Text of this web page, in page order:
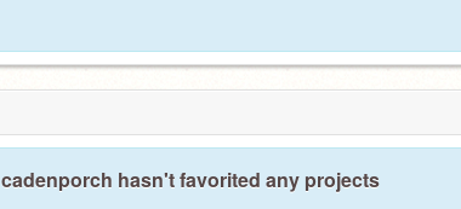
cadenporch hasn't favorited any projects